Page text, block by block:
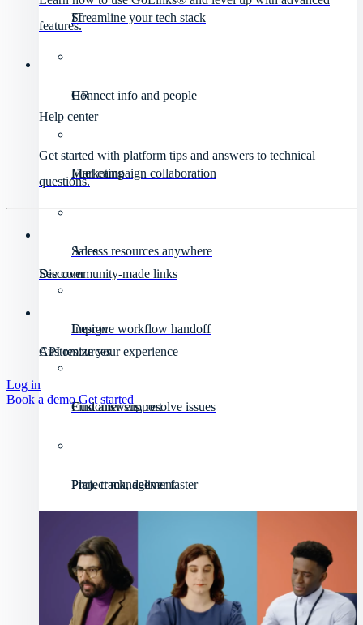
IT
Streamline your tech stack
HR
Connect info and people
Marketing
Fuel campaign collaboration
Sales
Access resources anywhere
Design
Improve workflow handoff
Customer support
Find answers, resolve issues
Project management
Plan, track, deliver faster
features.
Help center
Get started with platform tips and answers to technical
questions.
Discover
See community-made links
API resources
Customize your experience
Log in
Book a demoGet started